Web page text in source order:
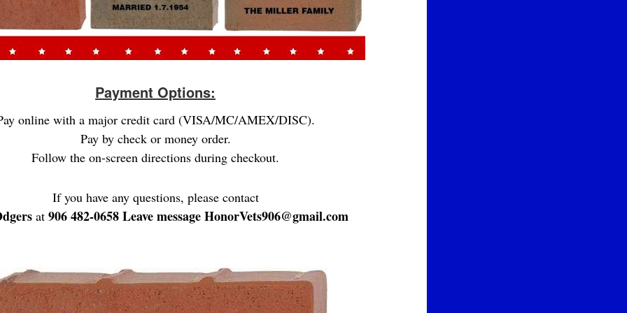
Payment Options:
online with a major credit card (VISA/MC/AMEX/DISC).
Pay by check or money order.
Follow the on-screen directions during checkout.
If you have any questions, please contact
at 906 482-0658 Leave message HonorVets906@gmail.com